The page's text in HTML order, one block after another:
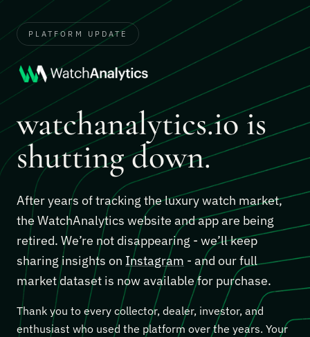
PLATFORM UPDATE
watchanalytics.io is
shutting down.
After years of tracking the luxury watch market,
the WatchAnalytics website and app are being
retired. We’re not disappearing - we’ll keep
sharing insights on Instagram - and our full
market dataset is now available for purchase.
Thank you to every collector, dealer, investor, and
enthusiast who used the platform over the years. Your